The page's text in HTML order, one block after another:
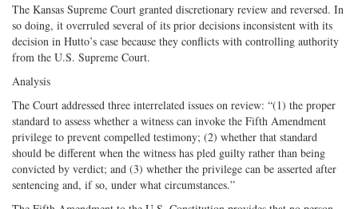
The Kansas Supreme Court granted discretionary review and reversed. In
so doing, it overruled several of its prior decisions inconsistent with its
decision in Hutto’s case because they conflicts with controlling authority
from the U.S. Supreme Court.
Analysis
The Court addressed three interrelated issues on review: “(1) the proper
standard to assess whether a witness can invoke the Fifth Amendment
privilege to prevent compelled testimony; (2) whether that standard
should be different when the witness has pled guilty rather than being
convicted by verdict; and (3) whether the privilege can be asserted after
sentencing and, if so, under what circumstances.”